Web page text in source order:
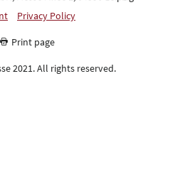
Privacy Policy
Print page
2021. All rights reserved.